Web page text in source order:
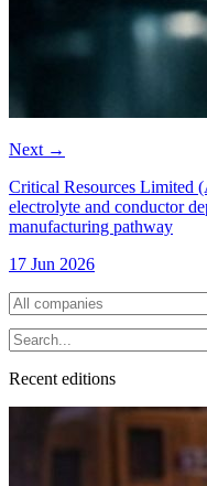
Next →
Critical Resources Limited
electrolyte and conductor
manufacturing pathway
17 Jun 2026
Recent editions